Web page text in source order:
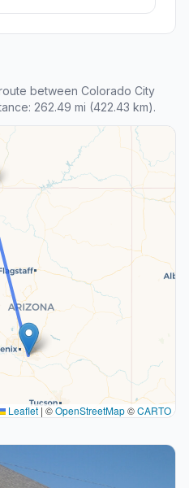
between Colorado City
262.49 mi (422.43 km).
Leaflet | ©OpenStreetMap©CARTO